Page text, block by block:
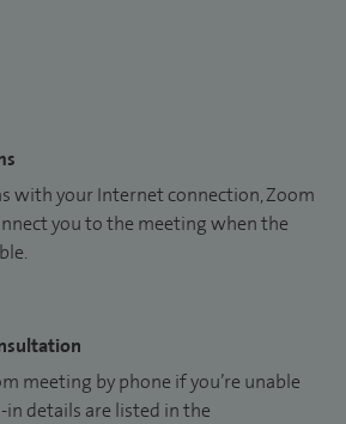
with your Internet connection, Zoom
you to the meeting when the
meeting by phone if you’re unable
in details are listed in the